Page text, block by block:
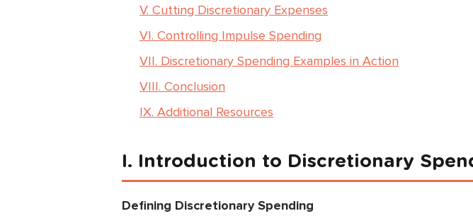
V. Cutting Discretionary Expenses
VI. Controlling Impulse Spending
VII. Discretionary Spending Examples in Action
VIII. Conclusion
IX. Additional Resources
I. Introduction to Discretionary
Defining Discretionary Spending